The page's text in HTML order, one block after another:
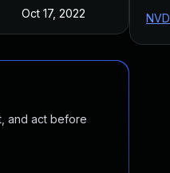
Oct 17, 2022
and act before
NVD